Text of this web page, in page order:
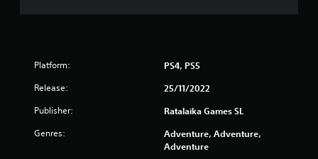
Platform: PS4, PS5
Release: 25/11/2022
Publisher: Ratalaika Games SL
Genres:
Adventure, Adventure,
Adventure